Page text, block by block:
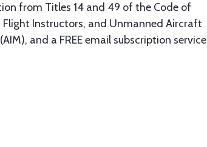
from Titles 14 and 49 of the Code of
Flight Instructors, and Unmanned Aircraft
and a FREE email subscription service